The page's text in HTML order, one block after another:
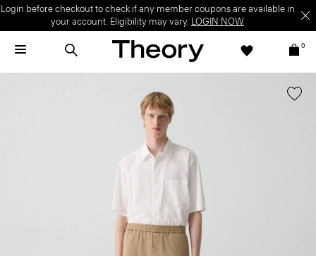
Login before checkout to check if any member coupons are available in
your account. Eligibility may vary. LOGIN NOW
0